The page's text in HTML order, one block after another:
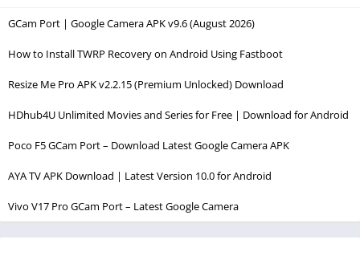
GCam Port | Google Camera APK v9.6 (August 2026)
How to Install TWRP Recovery on Android Using Fastboot
Resize Me Pro APK v2.2.15 (Premium Unlocked) Download
HDhub4U Unlimited Movies and Series for Free | Download for Android
Poco F5 GCam Port – Download Latest Google Camera APK
AYA TV APK Download | Latest Version 10.0 for Android
Vivo V17 Pro GCam Port – Latest Google Camera